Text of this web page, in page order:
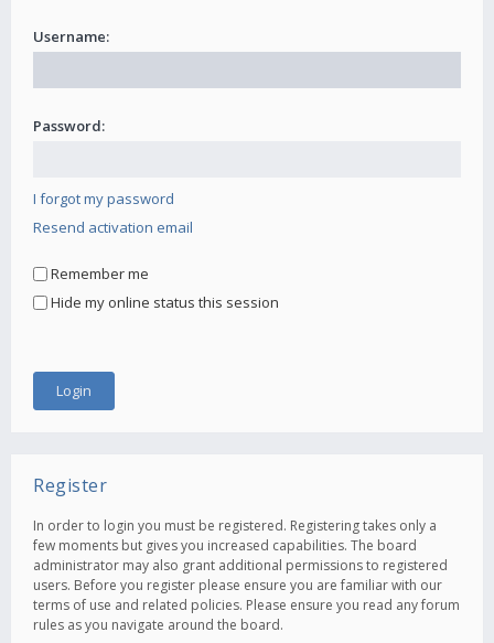
Username:
Password:
I forgot my password
Resend activation email
Remember me
Hide my online status this session
Register
In order to login you must be registered. Registering takes only a
few moments but gives you increased capabilities. The board
administrator may also grant additional permissions to registered
users. Before you register please ensure you are familiar with our
terms of use and related policies. Please ensure you read any forum
rules as you navigate around the board.